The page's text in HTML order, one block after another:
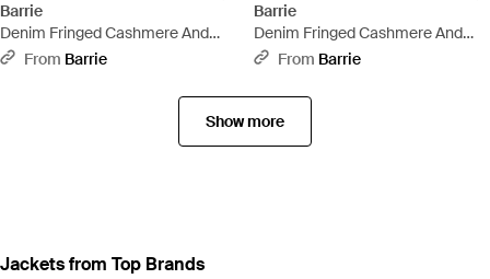
Barrie
Denim Fringed Cashmere And
Cotton Pants - White
From Barrie
Barrie
Denim Fringed Cashmere And
Cotton Shorts - Natural
From Barrie
Show more
Jackets from Top Brands